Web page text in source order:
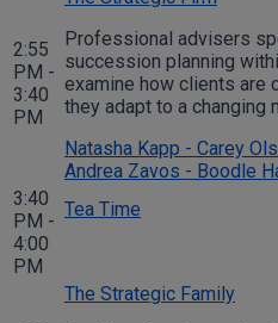
2:55
PM -
3:40
PM
Professional advisers
succession planning
examine how clients are
they adapt to a changing
Natasha Kapp - Carey
Andrea Zavos - Boodle
3:40
PM -
4:00
PM
Tea Time
The Strategic Family